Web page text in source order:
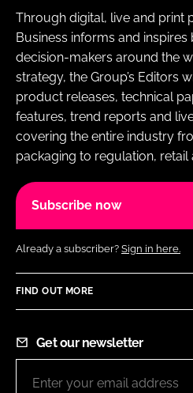
Through digital, live and print
Business informs and inspires
decision-makers around the
strategy, the Group’s Editors
product releases, technical
features, trend reports and
covering the entire industry
packaging to regulation, retail
Subscribe now
Already a subscriber? Sign in here.
FIND OUT MORE
Get our newsletter